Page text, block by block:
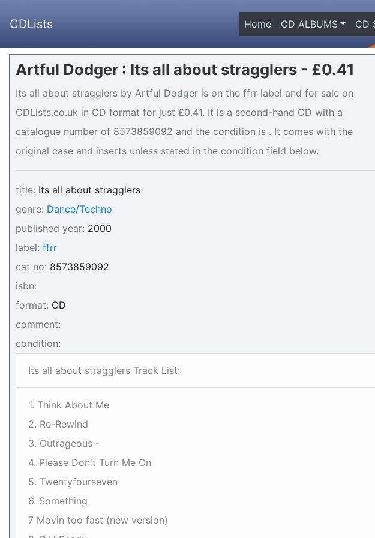
CDLists Home(current)
CD ALBUMS CD
Artful Dodger : Its all about stragglers - £0.41
Its all about stragglers by Artful Dodger is on the ffrr label and for sale on
CDLists.co.uk in CD format for just £0.41. It is a second-hand CD with a
catalogue number of 8573859092 and the condition is . It comes with the
original case and inserts unless stated in the condition field below.
title: Its all about stragglers
genre: Dance/Techno
published year: 2000
label: ffrr
cat no: 8573859092
isbn:
format: CD
comment:
condition:
Its all about stragglers Track List:
1. Think About Me
2. Re-Rewind
3. Outrageous -
4. Please Don't Turn Me On
5. Twentyfourseven
6. Something
7 Movin too fast (new version)